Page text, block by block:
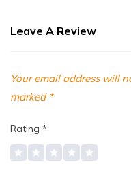
Leave A Review
Your email address will
marked *
Rating *